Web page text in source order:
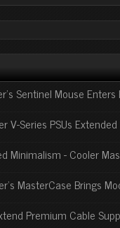
Sentinel Mouse
V-Series PSUs
Minimalism - Cooler
MasterCase Brings
Premium Cable